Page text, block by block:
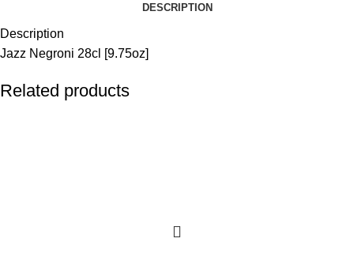
DESCRIPTION
Description
Jazz Negroni 28cl [9.75oz]
Related products